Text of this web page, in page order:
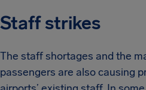
Staff strikes
The staff shortages and the
passengers are also causing